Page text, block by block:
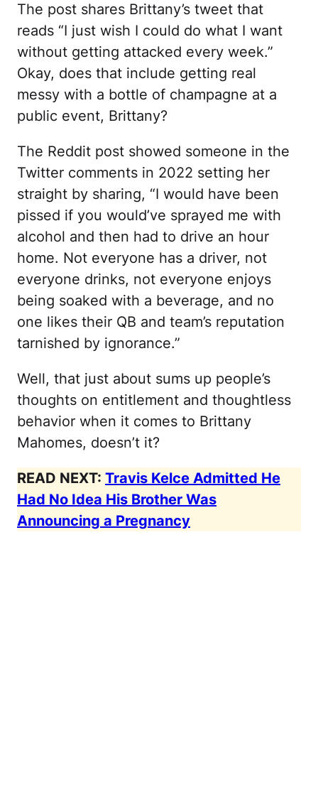
The post shares Brittany’s tweet that
reads “I just wish I could do what I want
without getting attacked every week.”
Okay, does that include getting real
messy with a bottle of champagne at a
public event, Brittany?
The Reddit post showed someone in the
Twitter comments in 2022 setting her
straight by sharing, “I would have been
pissed if you would’ve sprayed me with
alcohol and then had to drive an hour
home. Not everyone has a driver, not
everyone drinks, not everyone enjoys
being soaked with a beverage, and no
one likes their QB and team’s reputation
tarnished by ignorance.”
Well, that just about sums up people’s
thoughts on entitlement and thoughtless
behavior when it comes to Brittany
Mahomes, doesn’t it?
READ NEXT: Travis Kelce Admitted He
Had No Idea His Brother Was
Announcing a Pregnancy